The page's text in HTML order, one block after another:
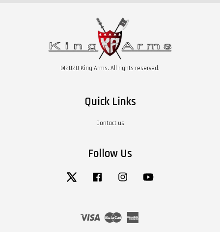
©2020 King Arms. All rights reserved.
Quick Links
Contact us
Follow Us
Twitter Facebook Instagram
Visa Master